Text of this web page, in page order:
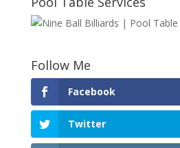
Follow Me
Facebook
Twitter